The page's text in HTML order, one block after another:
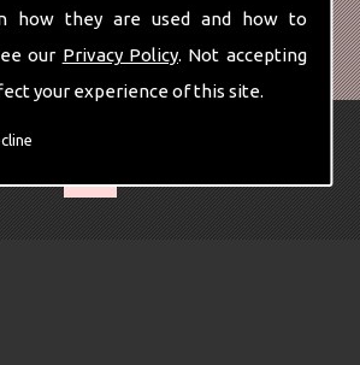
how they are used and how to
our Privacy Policy. Not accepting
your experience of this site.